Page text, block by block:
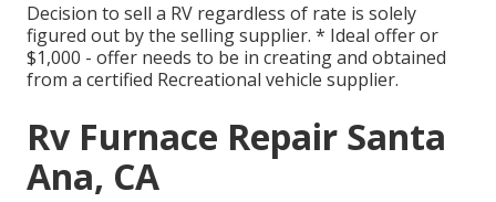
Decision to sell a RV regardless of rate is solely
figured out by the selling supplier. * Ideal offer or
$1,000 - offer needs to be in creating and obtained
from a certified Recreational vehicle supplier.
Rv Furnace Repair Santa
Ana, CA